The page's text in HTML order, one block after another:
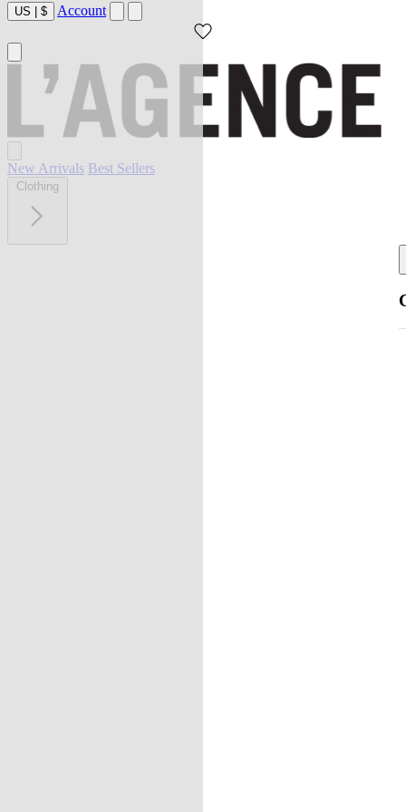
US | $ Account
New Arrivals Best Sellers
Clothing